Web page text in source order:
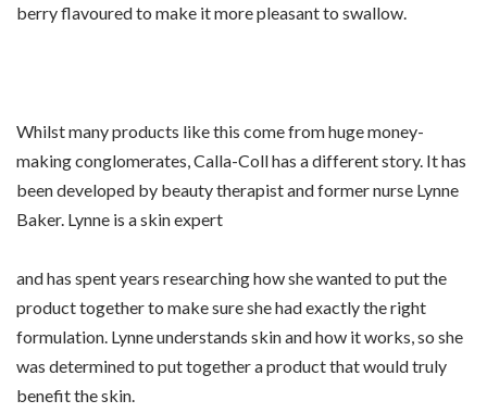
berry flavoured to make it more pleasant to swallow.
Whilst many products like this come from huge money-
making conglomerates, Calla-Coll has a different story. It has
been developed by beauty therapist and former nurse Lynne
Baker. Lynne is a skin expert
and has spent years researching how she wanted to put the
product together to make sure she had exactly the right
formulation. Lynne understands skin and how it works, so she
was determined to put together a product that would truly
benefit the skin.